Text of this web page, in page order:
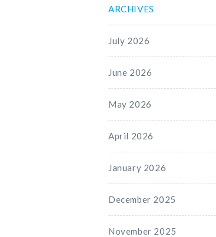
ARCHIVES
July 2026
June 2026
May 2026
April 2026
January 2026
December 2025
November 2025